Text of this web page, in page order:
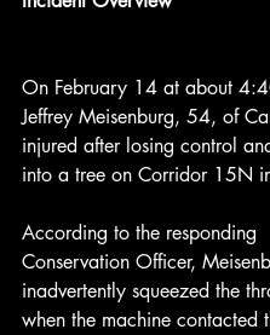
On February 14 at about
Jeffrey Meisenburg, 54, of
injured after losing control
into a tree on Corridor 15N
According to the responding
Conservation Officer,
inadvertently squeezed the
when the machine contacted